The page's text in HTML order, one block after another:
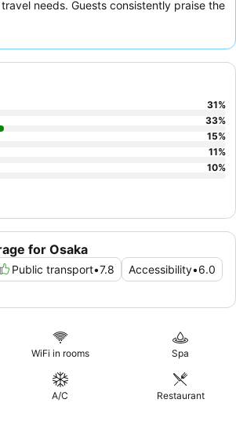
needs. Guests consistently praise the
includes both Japanese and Western
for Osaka
Public transport•7.8 Accessibility•6.0
31%
33%
15%
11%
10%
WiFi in rooms Spa
A/C Restaurant